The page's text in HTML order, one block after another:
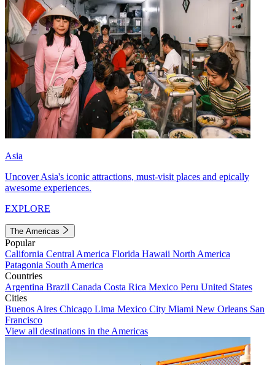
Asia
Uncover Asia's iconic attractions, must-visit places and epically
awesome experiences.
EXPLORE
The Americas
Popular
California Central America Florida Hawaii North America
Patagonia South America
Countries
Argentina Brazil Canada Costa Rica Mexico Peru United States
Cities
Buenos Aires Chicago Lima Mexico City Miami New Orleans San
Francisco
View all destinations in the Americas